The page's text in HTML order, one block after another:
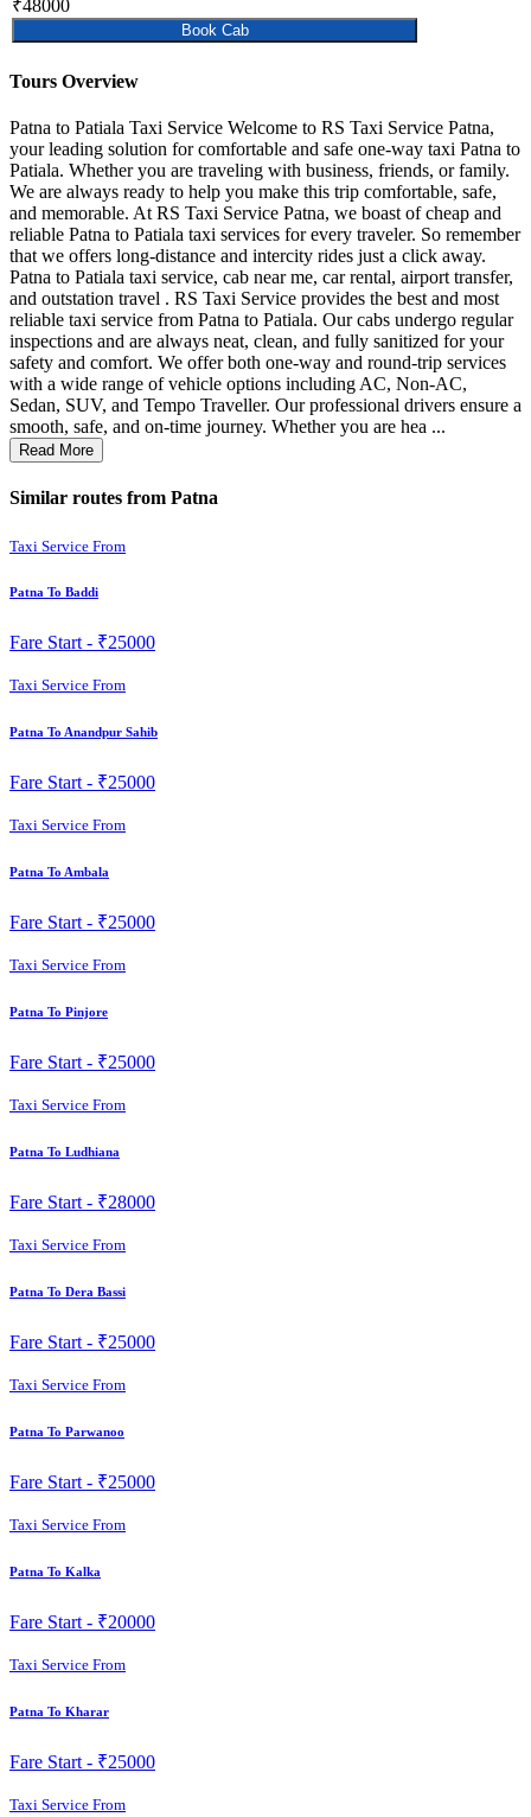
₹48000
Book Cab
Tours Overview
Patna to Patiala Taxi Service Welcome to RS Taxi Service Patna,
your leading solution for comfortable and safe one-way taxi Patna to
Patiala. Whether you are traveling with business, friends, or family.
We are always ready to help you make this trip comfortable, safe,
and memorable. At RS Taxi Service Patna, we boast of cheap and
reliable Patna to Patiala taxi services for every traveler. So remember
that we offers long-distance and intercity rides just a click away.
Patna to Patiala taxi service, cab near me, car rental, airport transfer,
and outstation travel . RS Taxi Service provides the best and most
reliable taxi service from Patna to Patiala. Our cabs undergo regular
inspections and are always neat, clean, and fully sanitized for your
safety and comfort. We offer both one-way and round-trip services
with a wide range of vehicle options including AC, Non-AC,
Sedan, SUV, and Tempo Traveller. Our professional drivers ensure a
smooth, safe, and on-time journey. Whether you are hea ...
Read More
Similar routes from Patna
Taxi Service From
Patna To Baddi
Fare Start - ₹25000
Taxi Service From
Patna To Anandpur Sahib
Fare Start - ₹25000
Taxi Service From
Patna To Ambala
Fare Start - ₹25000
Taxi Service From
Patna To Pinjore
Fare Start - ₹25000
Taxi Service From
Patna To Ludhiana
Fare Start - ₹28000
Taxi Service From
Patna To Dera Bassi
Fare Start - ₹25000
Taxi Service From
Patna To Parwanoo
Fare Start - ₹25000
Taxi Service From
Patna To Kalka
Fare Start - ₹20000
Taxi Service From
Patna To Kharar
Fare Start - ₹25000
Taxi Service From